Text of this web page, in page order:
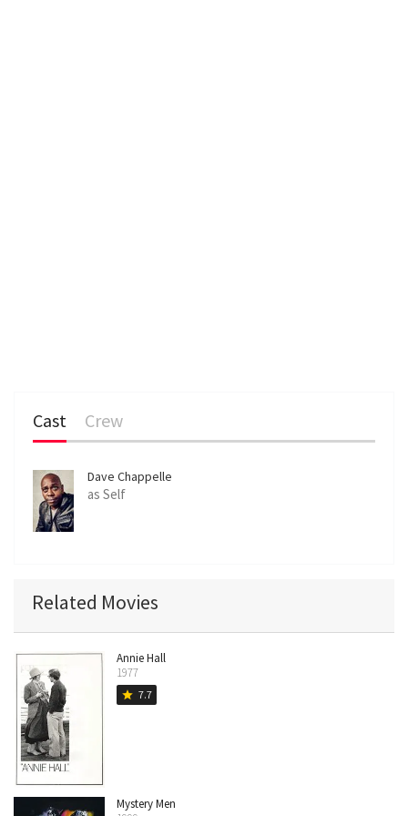
Cast Crew
Dave Chappelle
as Self
Related Movies
Annie Hall
1977
star 7.7
Mystery Men